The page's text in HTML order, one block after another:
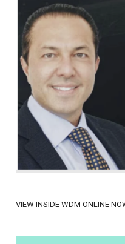
VIEW INSIDE WDM ONLINE